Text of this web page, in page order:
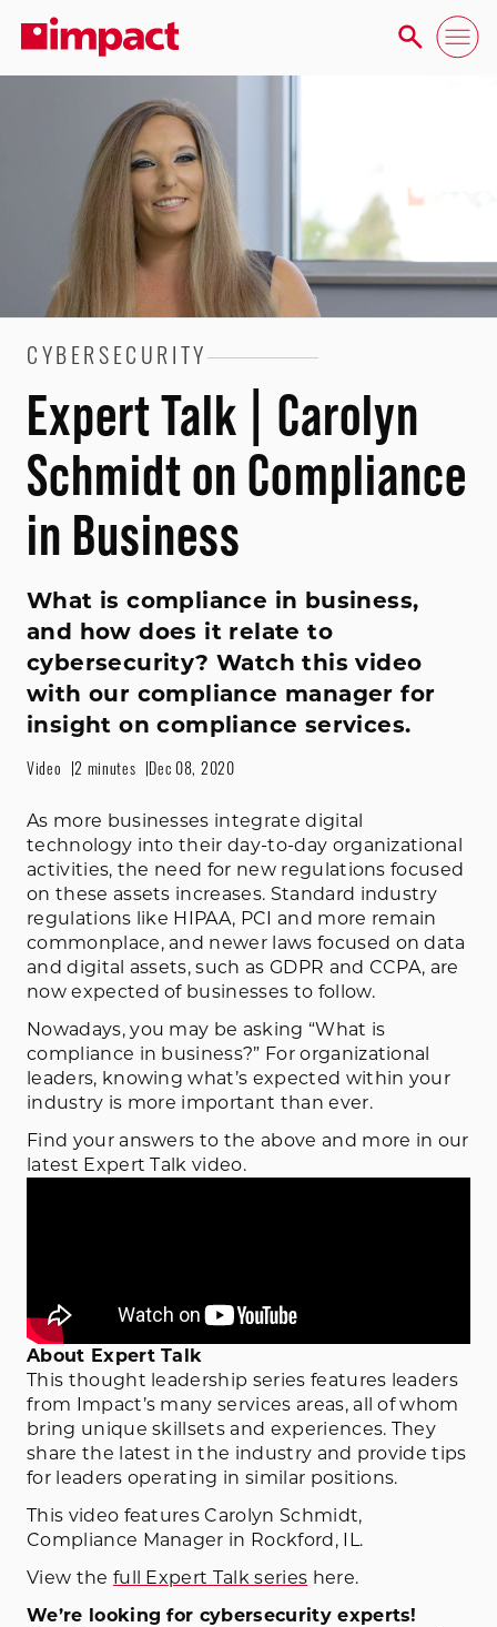
CYBERSECURITY
Expert Talk | Carolyn
Schmidt on Compliance
in Business
What is compliance in business,
and how does it relate to
cybersecurity? Watch this video
with our compliance manager for
insight on compliance services.
Video 2 minutes Dec 08, 2020
As more businesses integrate digital
technology into their day-to-day organizational
activities, the need for new regulations focused
on these assets increases. Standard industry
regulations like HIPAA, PCI and more remain
commonplace, and newer laws focused on data
and digital assets, such as GDPR and CCPA, are
now expected of businesses to follow.
Nowadays, you may be asking “What is
compliance in business?” For organizational
leaders, knowing what’s expected within your
industry is more important than ever.
Find your answers to the above and more in our
latest Expert Talk video.
About Expert Talk
This thought leadership series features leaders
from Impact’s many services areas, all of whom
bring unique skillsets and experiences. They
share the latest in the industry and provide tips
for leaders operating in similar positions.
This video features Carolyn Schmidt,
Compliance Manager in Rockford, IL.
View the full Expert Talk series here.
We’re looking for cybersecurity experts!